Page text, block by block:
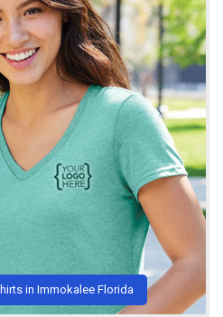
in Immokalee Florida